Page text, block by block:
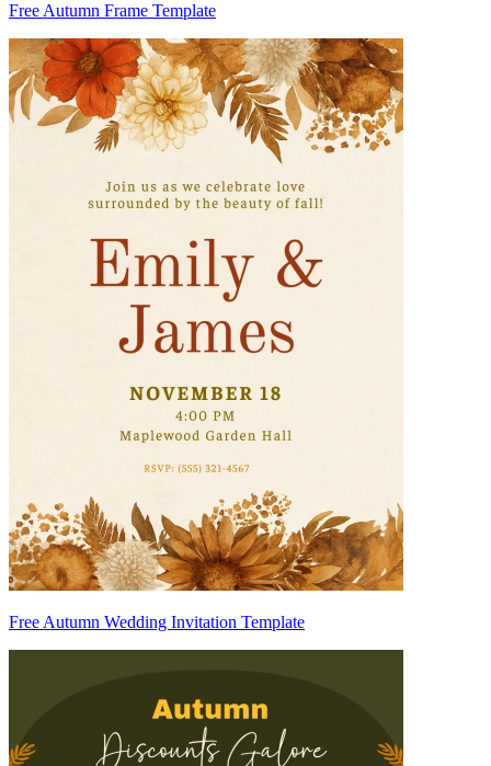
Free Autumn Frame Template
Free Autumn Wedding Invitation Template